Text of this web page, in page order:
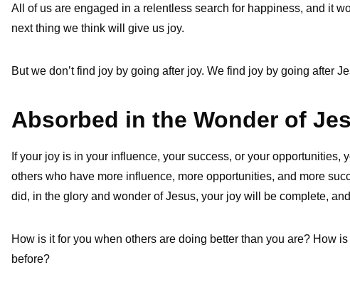
All of us are engaged in a relentless search for happiness, and it
next thing we think will give us joy.
But we don’t find joy by going after joy. We find joy by going after
Absorbed in the Wonder of
If your joy is in your influence, your success, or your
others who have more influence, more opportunities, and more
did, in the glory and wonder of Jesus, your joy will be complete,
How is it for you when others are doing better than you are? How
before?